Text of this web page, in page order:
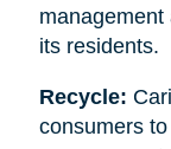
management
its residents.
Recycle:
consumers